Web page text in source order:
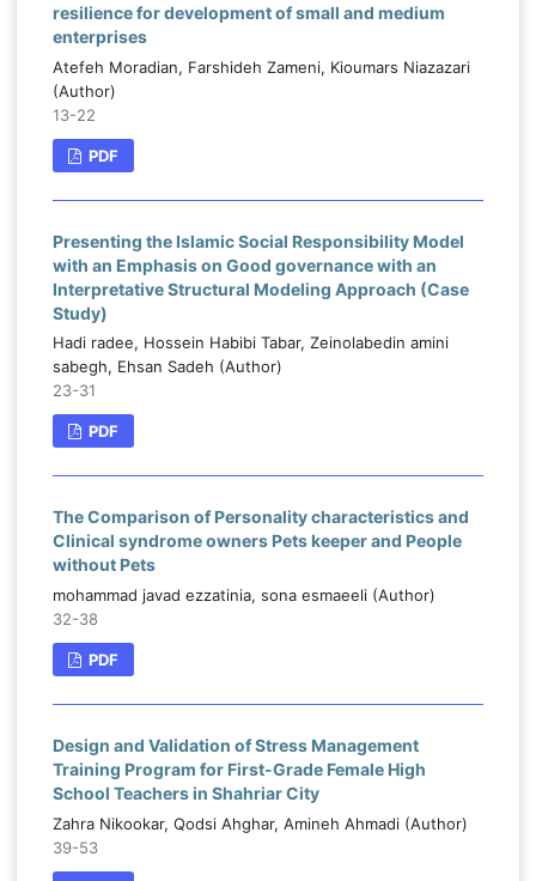
resilience for development of small and medium
enterprises
Atefeh Moradian, Farshideh Zameni, Kioumars Niazazari
(Author)
13-22
PDF
Presenting the Islamic Social Responsibility Model
with an Emphasis on Good governance with an
Interpretative Structural Modeling Approach (Case
Study)
Hadi radee, Hossein Habibi Tabar, Zeinolabedin amini
sabegh, Ehsan Sadeh (Author)
23-31
PDF
The Comparison of Personality characteristics and
Clinical syndrome owners Pets keeper and People
without Pets
mohammad javad ezzatinia, sona esmaeeli (Author)
32-38
PDF
Design and Validation of Stress Management
Training Program for First-Grade Female High
School Teachers in Shahriar City
Zahra Nikookar, Qodsi Ahghar, Amineh Ahmadi (Author)
39-53